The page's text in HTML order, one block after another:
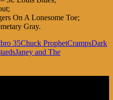
On A Lonesome Toe;
Gray.
35Chuck ProphetCrampsDark
Janey and The